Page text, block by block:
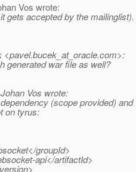
Vos wrote:
gets accepted by the mailinglist).
<pavel.bucek_at_oracle.com>:
generated war file as well?
Vos wrote:
(scope provided) and
on tyrus:
groupId>
api</artifactId>